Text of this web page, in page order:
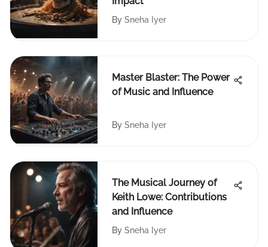
By Sneha Iyer
Master Blaster: The Power
of Music and Influence
By Sneha Iyer
The Musical Journey of
Keith Lowe: Contributions
and Influence
By Sneha Iyer